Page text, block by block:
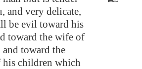
and very delicate,
be evil toward his
toward the wife of
toward the
his children which